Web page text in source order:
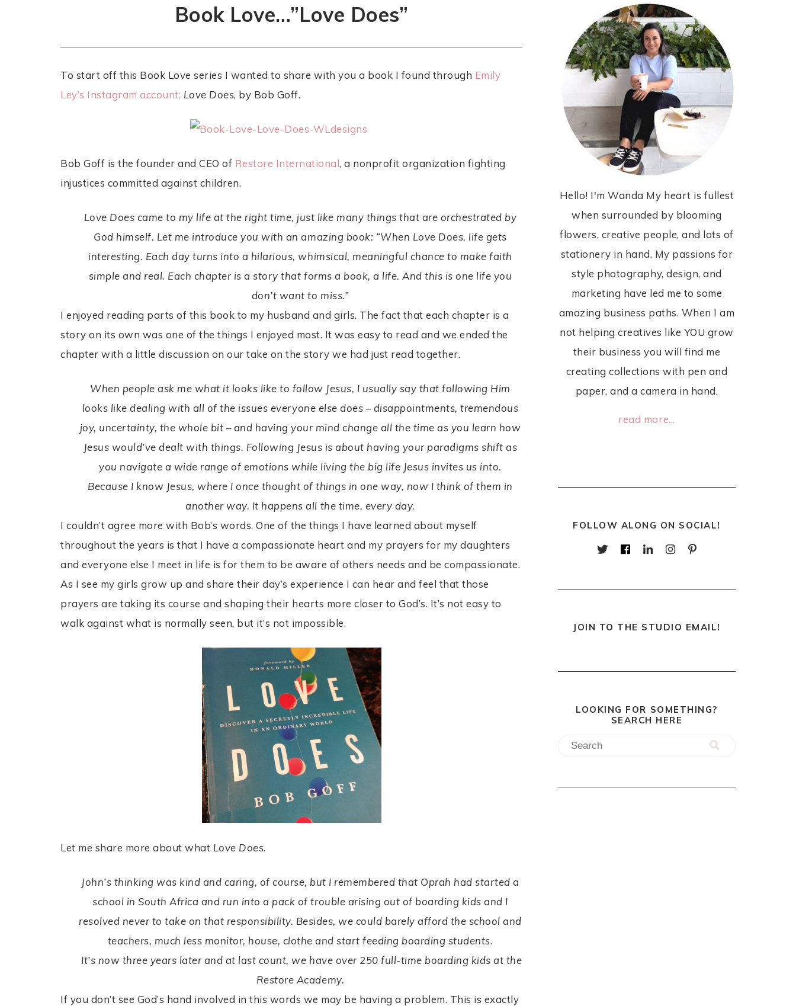
Book Love…”Love Does”
To start off this Book Love series I wanted to share with you a book I found through Emily
Ley’s Instagram account; Love Does, by Bob Goff.
Bob Goff is the founder and CEO of Restore International, a nonprofit organization fighting
injustices committed against children.
Love Does came to my life at the right time, just like many things that are orchestrated by
God himself. Let me introduce you with an amazing book: “When Love Does, life gets
interesting. Each day turns into a hilarious, whimsical, meaningful chance to make faith
simple and real. Each chapter is a story that forms a book, a life. And this is one life you
don’t want to miss.”
I enjoyed reading parts of this book to my husband and girls. The fact that each chapter is a
story on its own was one of the things I enjoyed most. It was easy to read and we ended the
chapter with a little discussion on our take on the story we had just read together.
When people ask me what it looks like to follow Jesus, I usually say that following Him
looks like dealing with all of the issues everyone else does – disappointments, tremendous
joy, uncertainty, the whole bit – and having your mind change all the time as you learn how
Jesus would’ve dealt with things. Following Jesus is about having your paradigms shift as
you navigate a wide range of emotions while living the big life Jesus invites us into.
Because I know Jesus, where I once thought of things in one way, now I think of them in
another way. It happens all the time, every day.
I couldn’t agree more with Bob’s words. One of the things I have learned about myself
throughout the years is that I have a compassionate heart and my prayers for my daughters
and everyone else I meet in life is for them to be aware of others needs and be compassionate.
As I see my girls grow up and share their day’s experience I can hear and feel that those
prayers are taking its course and shaping their hearts more closer to God’s. It’s not easy to
walk against what is normally seen, but it’s not impossible.
Let me share more about what Love Does.
John’s thinking was kind and caring, of course, but I remembered that Oprah had started a
school in South Africa and run into a pack of trouble arising out of boarding kids and I
resolved never to take on that responsibility. Besides, we could barely afford the school and
teachers, much less monitor, house, clothe and start feeding boarding students.
It’s now three years later and at last count, we have over 250 full-time boarding kids at the
Restore Academy.
If you don’t see God’s hand involved in this words we may be having a problem. This is exactly
Hello! I'm Wanda My heart is fullest
when surrounded by blooming
flowers, creative people, and lots of
stationery in hand. My passions for
style photography, design, and
marketing have led me to some
amazing business paths. When I am
not helping creatives like YOU grow
their business you will find me
creating collections with pen and
paper, and a camera in hand.
read more...
FOLLOW ALONG ON SOCIAL!
JOIN TO THE STUDIO EMAIL!
LOOKING FOR SOMETHING?
SEARCH HERE